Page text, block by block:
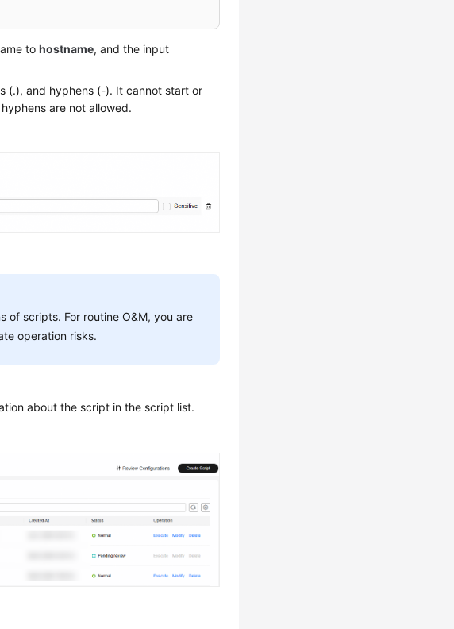
tohostname, and the input
(.), and hyphens (-). It cannot start or
are not allowed.
of scripts. For routine O&M, you are
operation risks.
about the script in the script list.